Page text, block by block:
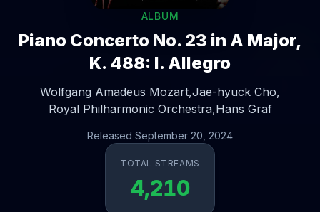
ALBUM
Piano Concerto No. 23 in A Major,
K. 488: I. Allegro
Wolfgang Amadeus Mozart,Jae-hyuck Cho,
Royal Philharmonic Orchestra,Hans Graf
Released September 20, 2024
TOTAL STREAMS
4,210